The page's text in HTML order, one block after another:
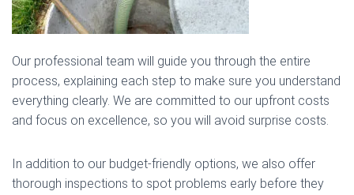
Our professional team will guide you through the entire
process, explaining each step to make sure you understand
everything clearly. We are committed to our upfront costs
and focus on excellence, so you will avoid surprise costs.
In addition to our budget-friendly options, we also offer
thorough inspections to spot problems early before they